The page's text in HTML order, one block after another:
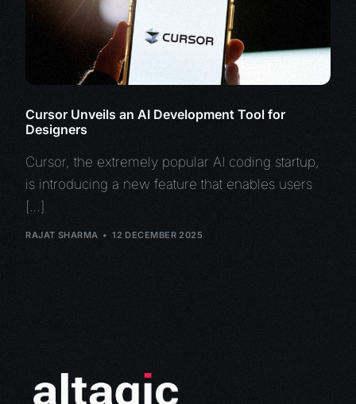
Cursor Unveils an AI Development Tool for
Designers
Cursor, the extremely popular AI coding startup,
is introducing a new feature that enables users
[…]
RAJAT SHARMA 12 DECEMBER 2025